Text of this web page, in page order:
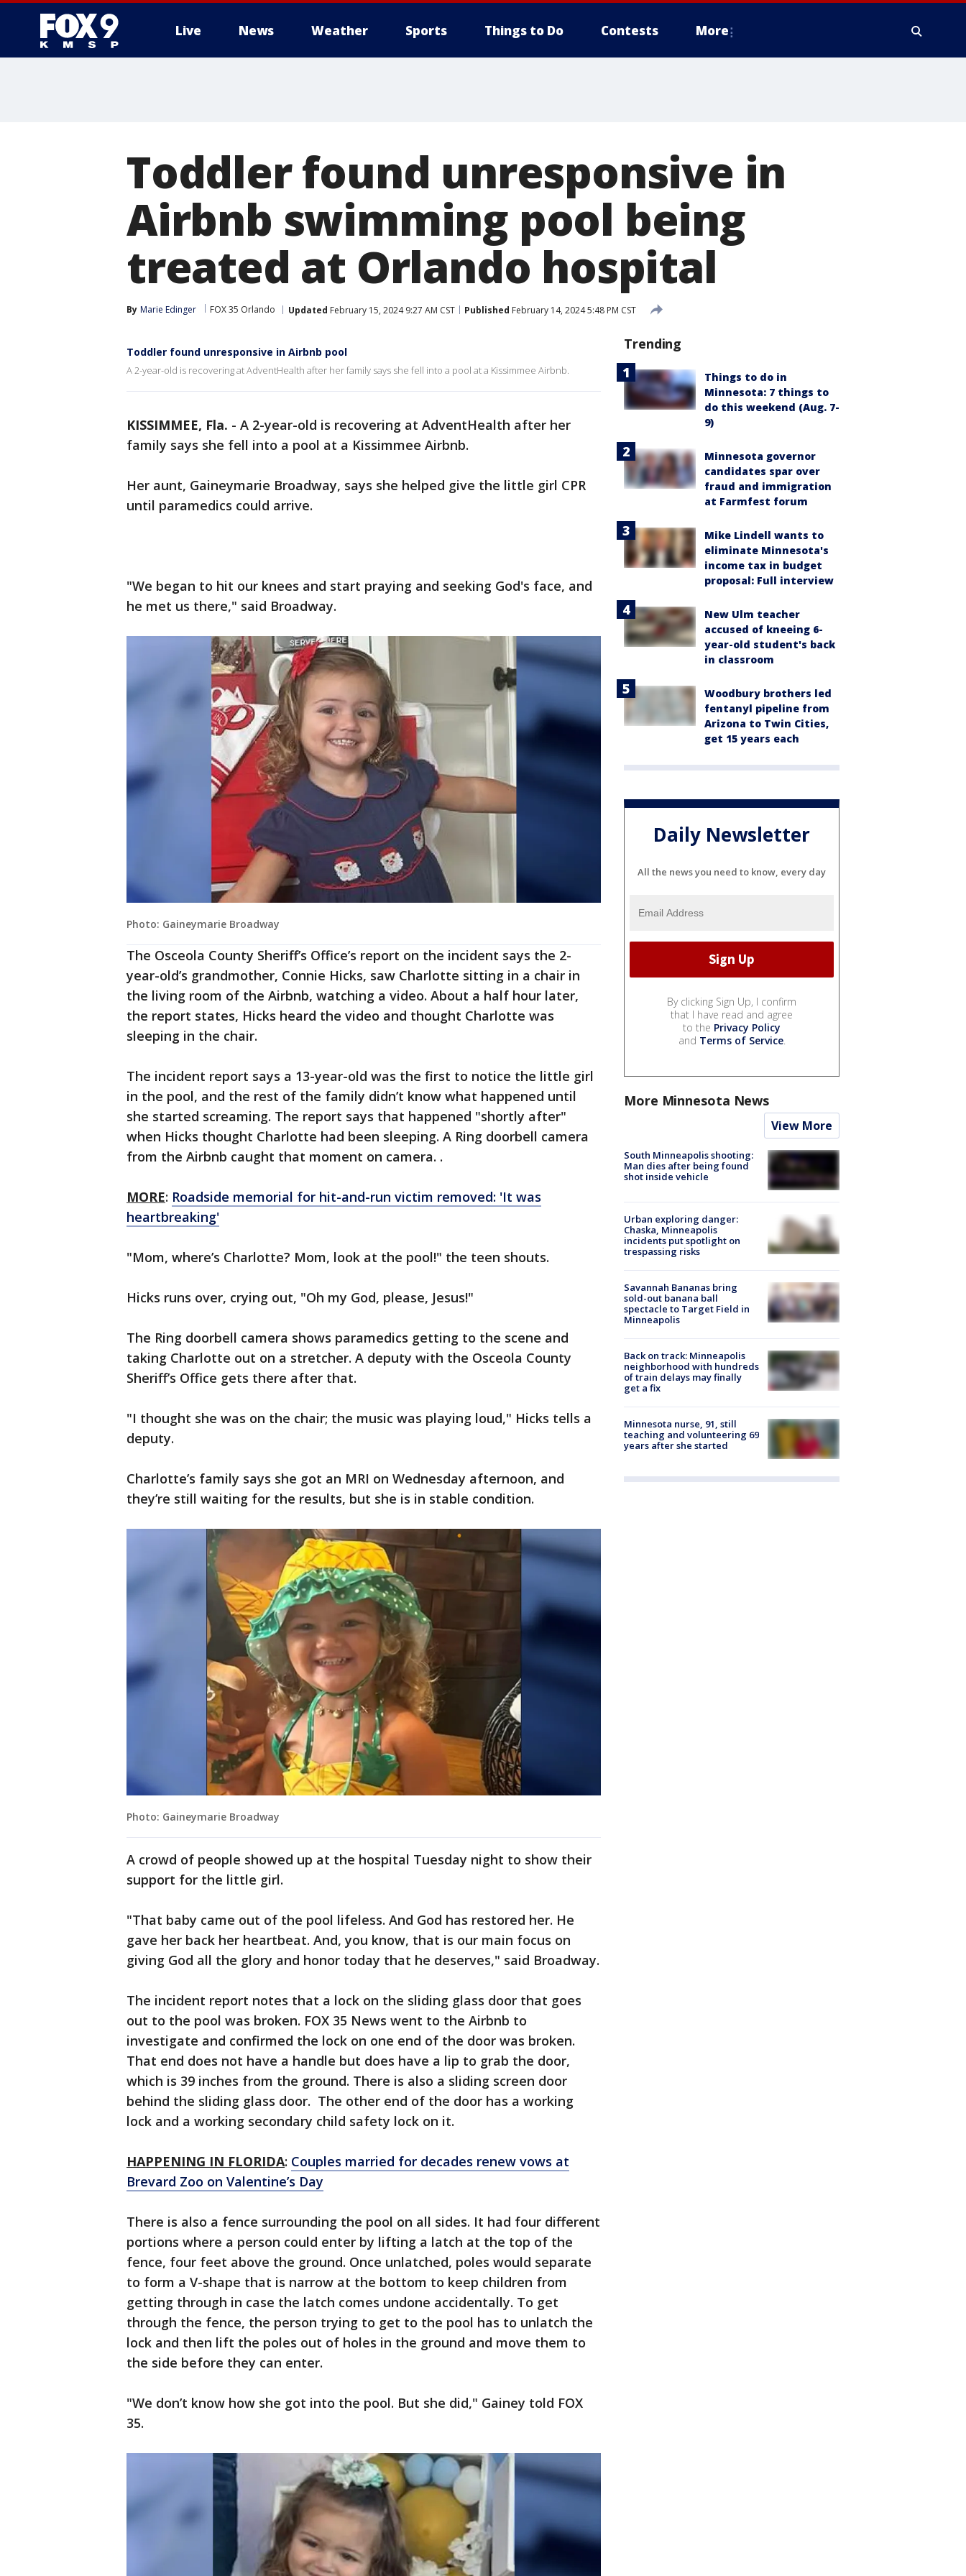
Live News Weather Sports Things to Do Contests More
Toddler found unresponsive in
Airbnb swimming pool being
treated at Orlando hospital
By Marie Edinger FOX 35 Orlando Updated February 15, 2024 9:27 AM CST Published February 14, 2024 5:48 PM CST
Toddler found unresponsive in Airbnb pool
A 2-year-old is recovering at AdventHealth after her family says she fell into a pool at a Kissimmee Airbnb.
KISSIMMEE, Fla. - A 2-year-old is recovering at AdventHealth after her
family says she fell into a pool at a Kissimmee Airbnb.
Her aunt, Gaineymarie Broadway, says she helped give the little girl CPR
until paramedics could arrive.
"We began to hit our knees and start praying and seeking God's face, and
he met us there," said Broadway.
Photo: Gaineymarie Broadway
The Osceola County Sheriff’s Office’s report on the incident says the 2-
year-old’s grandmother, Connie Hicks, saw Charlotte sitting in a chair in
the living room of the Airbnb, watching a video. About a half hour later,
the report states, Hicks heard the video and thought Charlotte was
sleeping in the chair.
The incident report says a 13-year-old was the first to notice the little girl
in the pool, and the rest of the family didn’t know what happened until
she started screaming. The report says that happened "shortly after"
when Hicks thought Charlotte had been sleeping. A Ring doorbell camera
from the Airbnb caught that moment on camera. .
MORE: Roadside memorial for hit-and-run victim removed: 'It was
heartbreaking'
"Mom, where’s Charlotte? Mom, look at the pool!" the teen shouts.
Hicks runs over, crying out, "Oh my God, please, Jesus!"
The Ring doorbell camera shows paramedics getting to the scene and
taking Charlotte out on a stretcher. A deputy with the Osceola County
Sheriff’s Office gets there after that.
"I thought she was on the chair; the music was playing loud," Hicks tells a
deputy.
Charlotte’s family says she got an MRI on Wednesday afternoon, and
they’re still waiting for the results, but she is in stable condition.
Photo: Gaineymarie Broadway
A crowd of people showed up at the hospital Tuesday night to show their
support for the little girl.
"That baby came out of the pool lifeless. And God has restored her. He
gave her back her heartbeat. And, you know, that is our main focus on
giving God all the glory and honor today that he deserves," said Broadway.
The incident report notes that a lock on the sliding glass door that goes
out to the pool was broken. FOX 35 News went to the Airbnb to
investigate and confirmed the lock on one end of the door was broken.
That end does not have a handle but does have a lip to grab the door,
which is 39 inches from the ground. There is also a sliding screen door
behind the sliding glass door. The other end of the door has a working
lock and a working secondary child safety lock on it.
HAPPENING IN FLORIDA: Couples married for decades renew vows at
Brevard Zoo on Valentine’s Day
There is also a fence surrounding the pool on all sides. It had four different
portions where a person could enter by lifting a latch at the top of the
fence, four feet above the ground. Once unlatched, poles would separate
to form a V-shape that is narrow at the bottom to keep children from
getting through in case the latch comes undone accidentally. To get
through the fence, the person trying to get to the pool has to unlatch the
lock and then lift the poles out of holes in the ground and move them to
the side before they can enter.
"We don’t know how she got into the pool. But she did," Gainey told FOX
35.
Trending
Things to do in
Minnesota: 7 things to
do this weekend (Aug. 7-
9)
Minnesota governor
candidates spar over
fraud and immigration
at Farmfest forum
Mike Lindell wants to
eliminate Minnesota's
income tax in budget
proposal: Full interview
New Ulm teacher
accused of kneeing 6-
year-old student's back
in classroom
Woodbury brothers led
fentanyl pipeline from
Arizona to Twin Cities,
get 15 years each
Daily Newsletter
All the news you need to know, every day
By clicking Sign Up, I confirm
that I have read and agree
to the Privacy Policy
and Terms of Service.
More Minnesota News
View More
South Minneapolis shooting:
Man dies after being found
shot inside vehicle
Urban exploring danger:
Chaska, Minneapolis
incidents put spotlight on
trespassing risks
Savannah Bananas bring
sold-out banana ball
spectacle to Target Field in
Minneapolis
Back on track: Minneapolis
neighborhood with hundreds
of train delays may finally
get a fix
Minnesota nurse, 91, still
teaching and volunteering 69
years after she started